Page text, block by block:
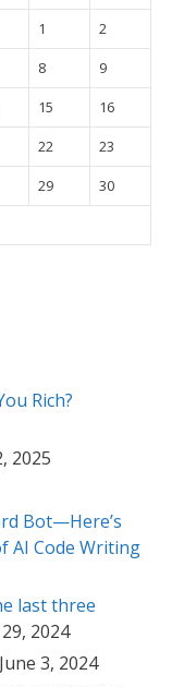
1
2
8
9
15
16
22
23
29
30
Rich?
2025
Bot—Here’s
AI Code Writing
last three
2024
June 3, 2024